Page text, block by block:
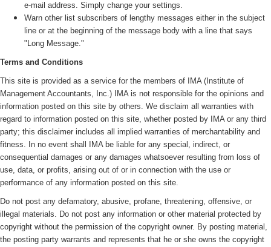
e-mail address. Simply change your settings.
Warn other list subscribers of lengthy messages either in the subject
line or at the beginning of the message body with a line that says
"Long Message."
Terms and Conditions
This site is provided as a service for the members of IMA ( Institute of
Management Accountants, Inc.) IMA is not responsible for the opinions and
information posted on this site by others. We disclaim all warranties with
regard to information posted on this site, whether posted by IMA or any third
party; this disclaimer includes all implied warranties of merchantability and
fitness. In no event shall IMA be liable for any special, indirect, or
consequential damages or any damages whatsoever resulting from loss of
use, data, or profits, arising out of or in connection with the use or
performance of any information posted on this site.
Do not post any defamatory, abusive, profane, threatening, offensive, or
illegal materials. Do not post any information or other material protected by
copyright without the permission of the copyright owner. By posting material,
the posting party warrants and represents that he or she owns the copyright